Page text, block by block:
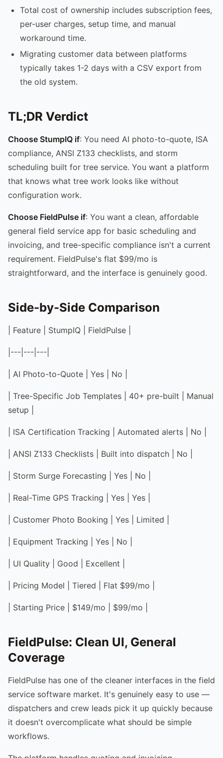
Total cost of ownership includes subscription fees,
per-user charges, setup time, and manual
workaround time.
Migrating customer data between platforms
typically takes 1-2 days with a CSV export from
the old system.
TL;DR Verdict
Choose StumpIQ if: You need AI photo-to-quote, ISA
compliance, ANSI Z133 checklists, and storm
scheduling built for tree service. You want a platform
that knows what tree work looks like without
configuration work.
Choose FieldPulse if: You want a clean, affordable
general field service app for basic scheduling and
invoicing, and tree-specific compliance isn't a current
requirement. FieldPulse's flat $99/mo is
straightforward, and the interface is genuinely good.
Side-by-Side Comparison
| Feature | StumpIQ | FieldPulse |
|---|---|---|
| AI Photo-to-Quote | Yes | No |
| Tree-Specific Job Templates | 40+ pre-built | Manual
setup |
| ISA Certification Tracking | Automated alerts | No |
| ANSI Z133 Checklists | Built into dispatch | No |
| Storm Surge Forecasting | Yes | No |
| Real-Time GPS Tracking | Yes | Yes |
| Customer Photo Booking | Yes | Limited |
| Equipment Tracking | Yes | No |
| UI Quality | Good | Excellent |
| Pricing Model | Tiered | Flat $99/mo |
| Starting Price | $149/mo | $99/mo |
FieldPulse: Clean UI, General
Coverage
FieldPulse has one of the cleaner interfaces in the field
service software market. It's genuinely easy to use —
dispatchers and crew leads pick it up quickly because
it doesn't overcomplicate what should be simple
workflows.